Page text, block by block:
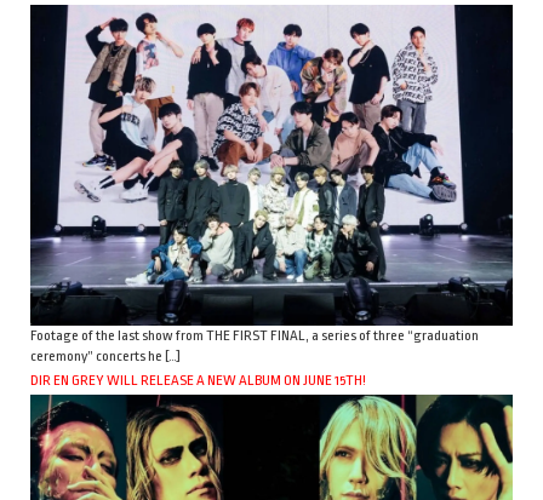
Footage of the last show from THE FIRST FINAL, a series of three “graduation
ceremony” concerts he […]
DIR EN GREY WILL RELEASE A NEW ALBUM ON JUNE 15TH!